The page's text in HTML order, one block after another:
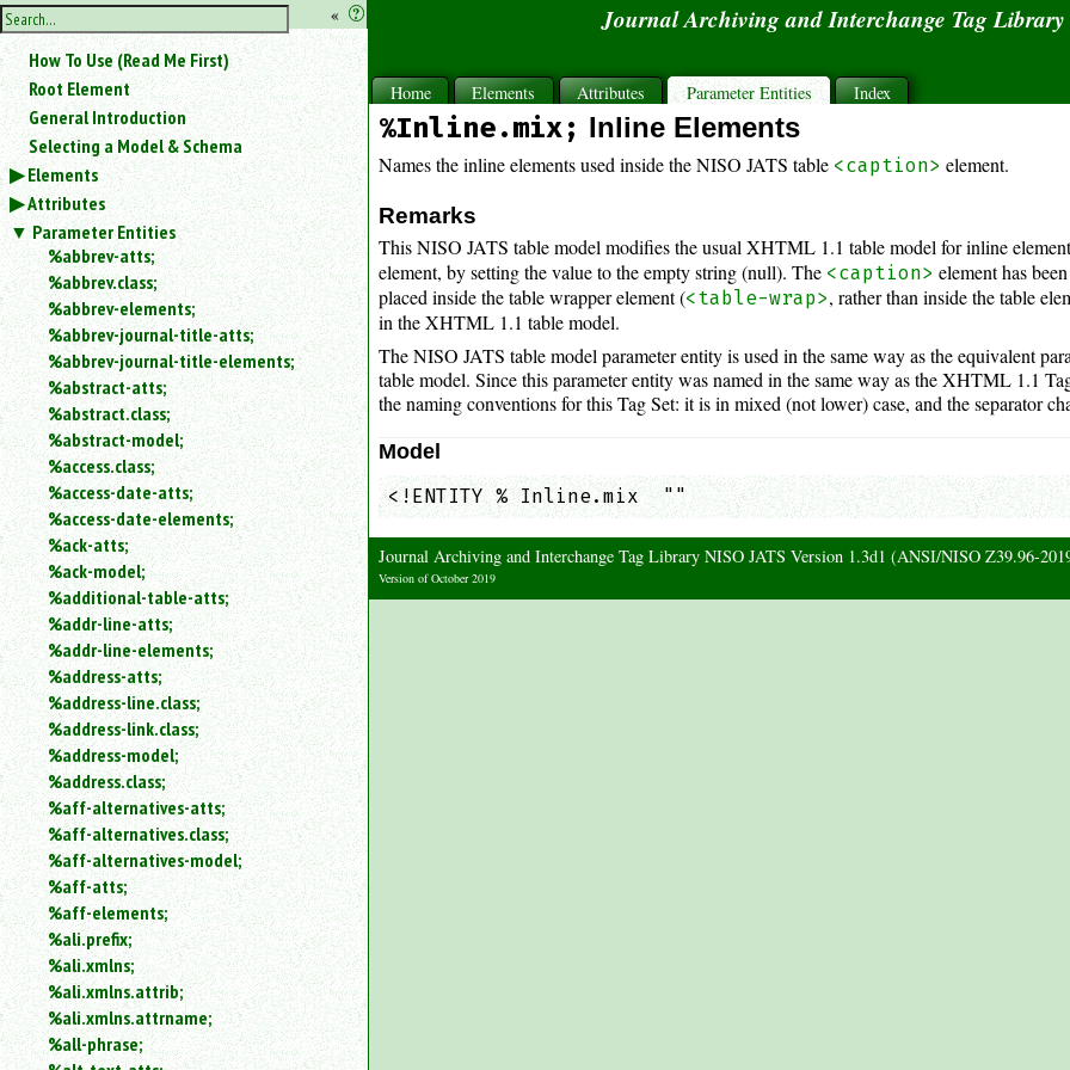
hide
the
sidebar
« ?
Use
«
to
hide
the
navigation
sidebar.
Search
box
instructions:
Use
<
to
search
for
an
element.
Use
@
to
search
for
an
attribute.
Use
How To Use (Read Me First)
Root Element
General Introduction
Selecting a Model & Schema
Elements
Attributes
Parameter Entities
%abbrev-atts;
%abbrev.class;
%abbrev-elements;
%abbrev-journal-title-atts;
%abbrev-journal-title-elements;
%abstract-atts;
%abstract.class;
%abstract-model;
%access.class;
%access-date-atts;
%access-date-elements;
%ack-atts;
%ack-model;
%additional-table-atts;
%addr-line-atts;
%addr-line-elements;
%address-atts;
%address-line.class;
%address-link.class;
%address-model;
%address.class;
%aff-alternatives-atts;
%aff-alternatives.class;
%aff-alternatives-model;
%aff-atts;
%aff-elements;
%ali.prefix;
%ali.xmlns;
%ali.xmlns.attrib;
%ali.xmlns.attrname;
%all-phrase;
Journal Archiving and Interchange Tag
Home Elements Attributes Parameter Entities Index
%Inline.mix; Inline Elements
Names the inline elements used inside the NISO JATS table <caption> element.
Remarks
This NISO JATS table model modifies the usual XHTML 1.1 table model for inline
element, by setting the value to the empty string (null). The <caption> element has
placed inside the table wrapper element (<table-wrap>, rather than inside the table
in the XHTML 1.1 table model.
The NISO JATS table model parameter entity is used in the same way as the equivalent
table model. Since this parameter entity was named in the same way as the XHTML 1.1
the naming conventions for this Tag Set: it is in mixed (not lower) case, and the separator
Model
<!ENTITY % Inline.mix  ""
Journal Archiving and Interchange Tag Library NISO JATS Version 1.3d1 (ANSI/NISO Z39.96-
Version of October 2019